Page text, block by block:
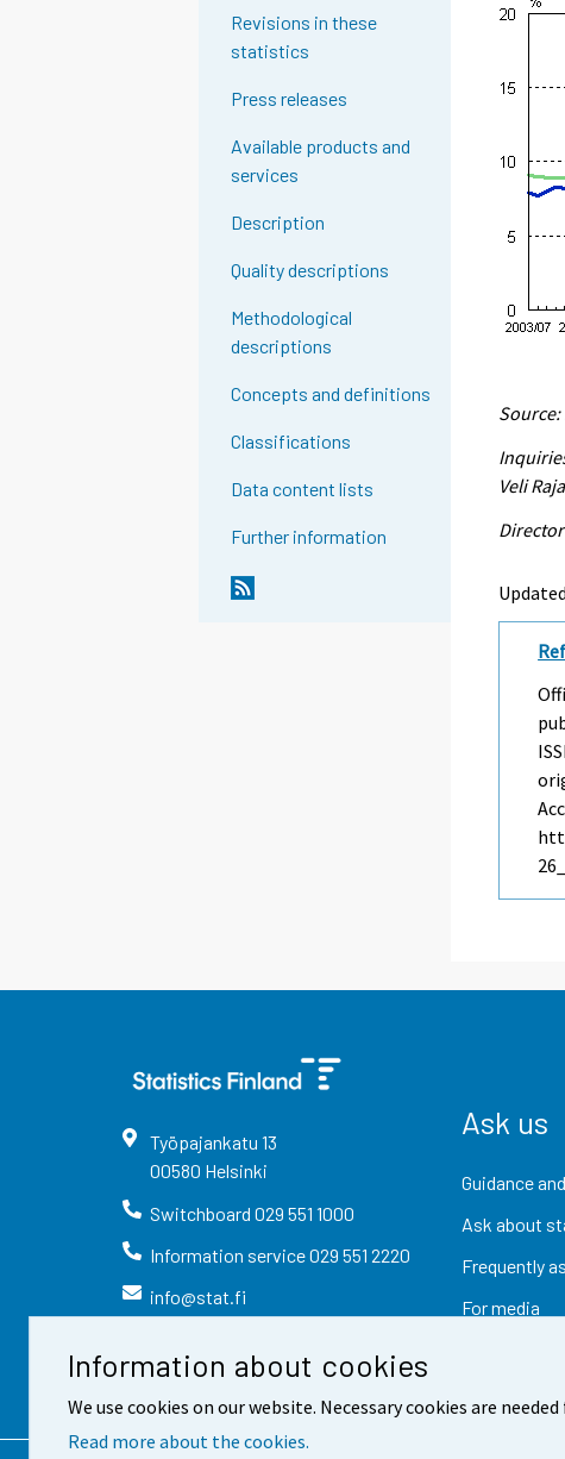
Information about cookies
We use cookies on our website. Necessary cookies are
Read more about the cookies.
Revisions in these
statistics
Press releases
Available products and
services
Description
Quality descriptions
Methodological
descriptions
Concepts and definitions
Classifications
Data content lists
Further information
Veli
Työpajankatu 13
00580 Helsinki
Switchboard 029 551 1000
Information service029 551 2220
info@stat.fi
Ask us
Guidance
Ask about
Frequently
For media